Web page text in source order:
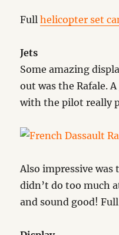
Fullhelicopter set
Jets
Some amazing
out was the Rafale.
with the pilot really
Also impressive
didn’t do too much
and sound good!